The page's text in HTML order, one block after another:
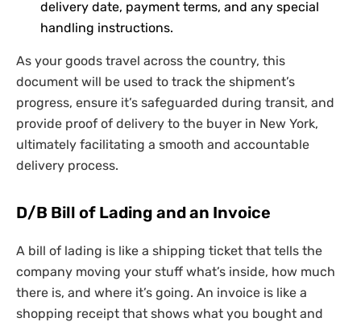
delivery date, payment terms, and any special
handling instructions.
As your goods travel across the country, this
document will be used to track the shipment’s
progress, ensure it’s safeguarded during transit, and
provide proof of delivery to the buyer in New York,
ultimately facilitating a smooth and accountable
delivery process.
D/B Bill of Lading and an Invoice
A bill of lading is like a shipping ticket that tells the
company moving your stuff what’s inside, how much
there is, and where it’s going. An invoice is like a
shopping receipt that shows what you bought and